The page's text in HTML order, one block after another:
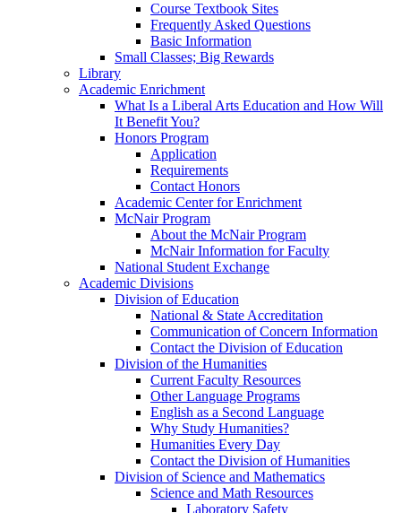
Course Textbook Sites
Frequently Asked Questions
Basic Information
Small Classes; Big Rewards
Library
Academic Enrichment
What Is a Liberal Arts Education and How Will
It Benefit You?
Honors Program
Application
Requirements
Contact Honors
Academic Center for Enrichment
McNair Program
About the McNair Program
McNair Information for Faculty
National Student Exchange
Academic Divisions
Division of Education
National & State Accreditation
Communication of Concern Information
Contact the Division of Education
Division of the Humanities
Current Faculty Resources
Other Language Programs
English as a Second Language
Why Study Humanities?
Humanities Every Day
Contact the Division of Humanities
Division of Science and Mathematics
Science and Math Resources
Laboratory Safety